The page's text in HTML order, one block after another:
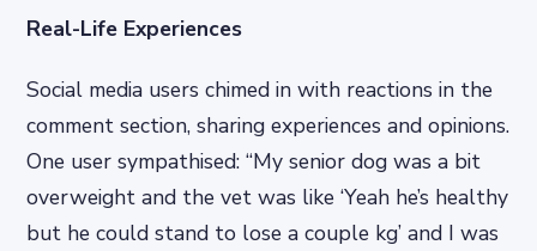
Real-Life Experiences
Social media users chimed in with reactions in the
comment section, sharing experiences and opinions.
One user sympathised: “My senior dog was a bit
overweight and the vet was like ‘Yeah he’s healthy
but he could stand to lose a couple kg’ and I was